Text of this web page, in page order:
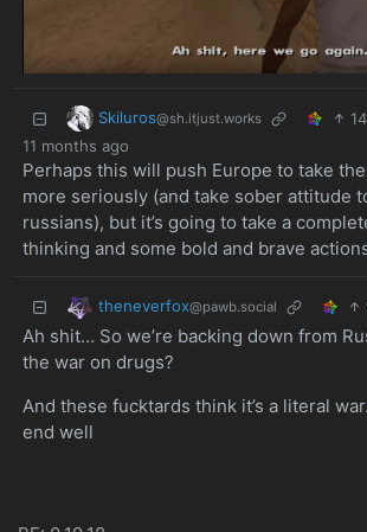
Skiluros@sh.itjust.works 14
11 months ago
Perhaps this will push Europe to take
more seriously (and take sober attitude
russians), but it’s going to take a
thinking and some bold and brave
theneverfox@pawb.social
Ah shit… So we’re backing down from
the war on drugs?
And these fucktards think it’s a literal
end well